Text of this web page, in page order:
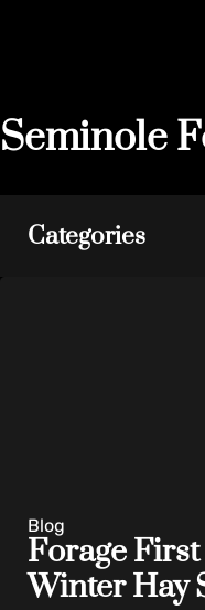
Seminole
Categories
Forage
Winter Hay
Blog